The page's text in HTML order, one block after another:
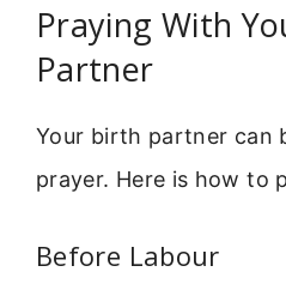
Praying With
Partner
Your birth partner can
prayer. Here is how to
Before Labour